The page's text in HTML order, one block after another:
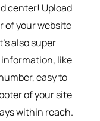
center! Upload
of your website
also super
like
easy to
of your site
within reach.